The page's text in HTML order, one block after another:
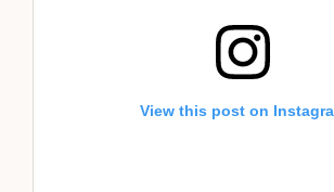
View this post on